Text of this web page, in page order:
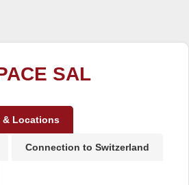
SAL
& Locations
Connection to Switzerland